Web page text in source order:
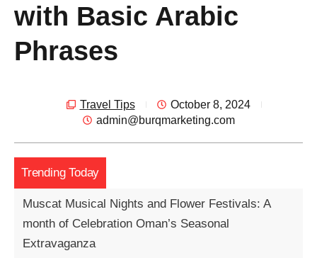
with Basic Arabic
Phrases
Travel Tips
October 8, 2024
admin@burqmarketing.com
Trending Today
Muscat Musical Nights and Flower Festivals: A
month of Celebration Oman’s Seasonal
Extravaganza